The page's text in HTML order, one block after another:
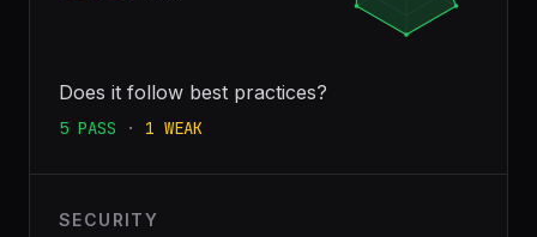
Does it follow best practices?
5 PASS · 1 WEAK
SECURITY